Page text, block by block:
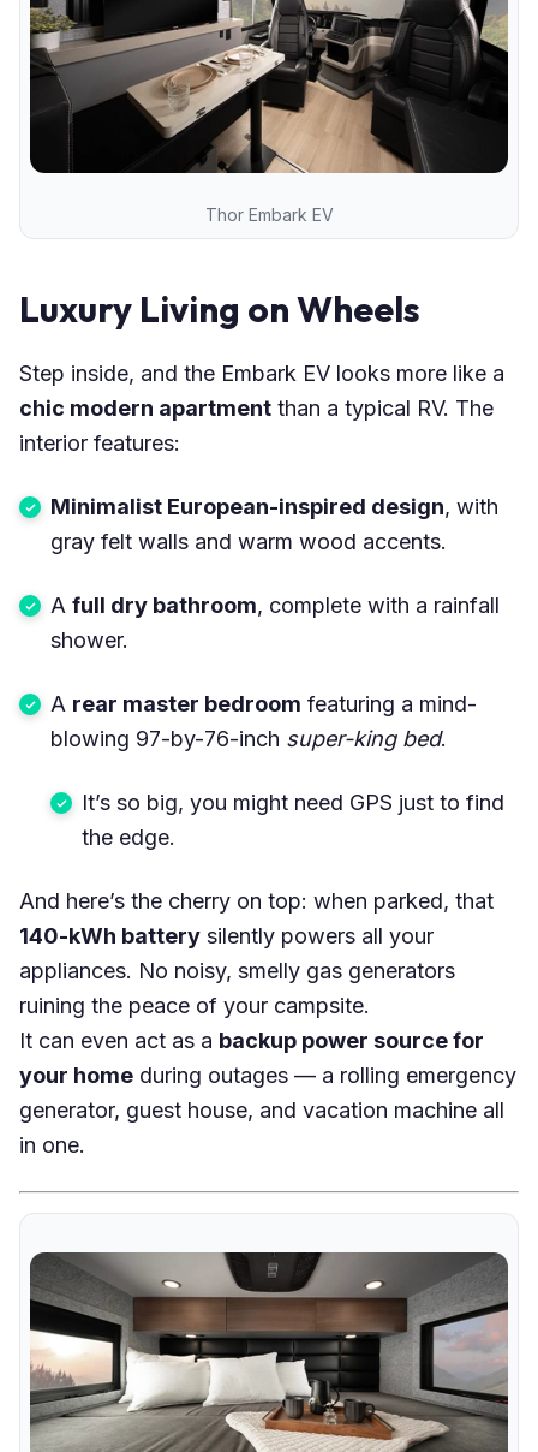
Thor Embark EV
Luxury Living on Wheels
Step inside, and the Embark EV looks more like a
chic modern apartment than a typical RV. The
interior features:
Minimalist European-inspired design, with
gray felt walls and warm wood accents.
A full dry bathroom, complete with a rainfall
shower.
A rear master bedroom featuring a mind-
blowing 97-by-76-inch super-king bed.
It’s so big, you might need GPS just to find
the edge.
And here’s the cherry on top: when parked, that
140-kWh battery silently powers all your
appliances. No noisy, smelly gas generators
ruining the peace of your campsite.
It can even act as a backup power source for
your home during outages — a rolling emergency
generator, guest house, and vacation machine all
in one.